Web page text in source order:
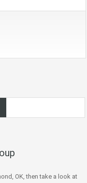
OK, then take a look at